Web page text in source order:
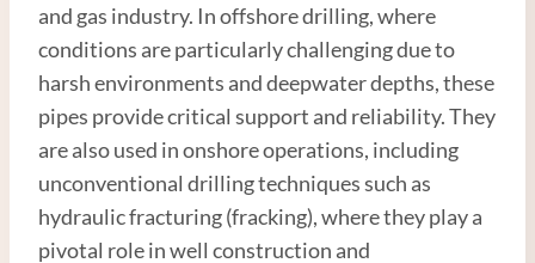
and gas industry. In offshore drilling, where
conditions are particularly challenging due to
harsh environments and deepwater depths, these
pipes provide critical support and reliability. They
are also used in onshore operations, including
unconventional drilling techniques such as
hydraulic fracturing (fracking), where they play a
pivotal role in well construction and